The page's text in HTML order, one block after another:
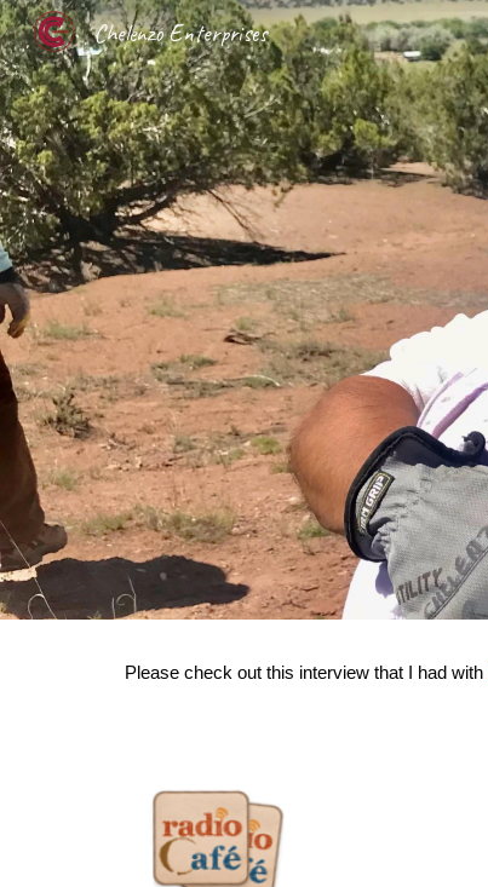
Chelenzo Enterprises
Please check out this interview that I had with